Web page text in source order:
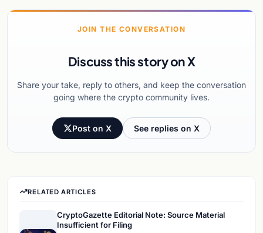
JOIN THE CONVERSATION
Discuss this story on X
Share your take, reply to others, and keep the conversation
going where the crypto community lives.
Post on X See replies on X
RELATED ARTICLES
CryptoGazette Editorial Note: Source Material
Insufficient for Filing